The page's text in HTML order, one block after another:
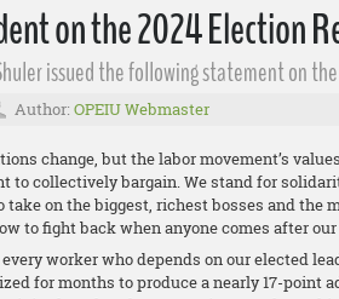
on the 2024 Election
issued the following statement on
Author: OPEIU Webmaster
change, but the labor movement’s
to collectively bargain. We stand for
take on the biggest, richest bosses and
to fight back when anyone comes after
worker who depends on our elected
for months to produce a nearly 17-point